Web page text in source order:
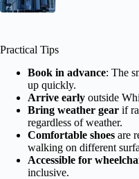
Practical Tips
Book in advance: The
up quickly.
Arrive early outside
Bring weather gear if
regardless of weather.
Comfortable shoes are
walking on different
Accessible for
inclusive.